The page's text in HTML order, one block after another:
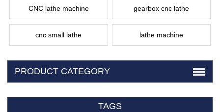
CNC lathe machine gearbox cnc lathe
cnc small lathe lathe machine
PRODUCT CATEGORY
TAGS